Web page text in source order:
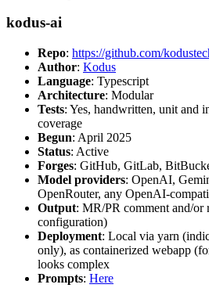
kodus-ai
Repo: https://github.com/
Author: Kodus
Language: Typescript
Architecture: Modular
Tests: Yes, handwritten, unit and
coverage
Begun: April 2025
Status: Active
Forges: GitHub, GitLab,
Model providers: OpenAI,
OpenRouter, any OpenAI-
Output: MR/PR comment and/or
configuration)
Deployment: Local via yarn
only), as containerized webapp
looks complex
Prompts: Here